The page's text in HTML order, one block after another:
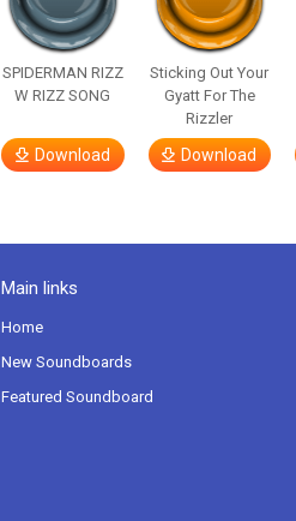
SPIDERMAN RIZZ
W RIZZ SONG
Download
Sticking Out Your
Gyatt For The
Rizzler
Download
Main links
Home
New Soundboards
Featured Soundboard